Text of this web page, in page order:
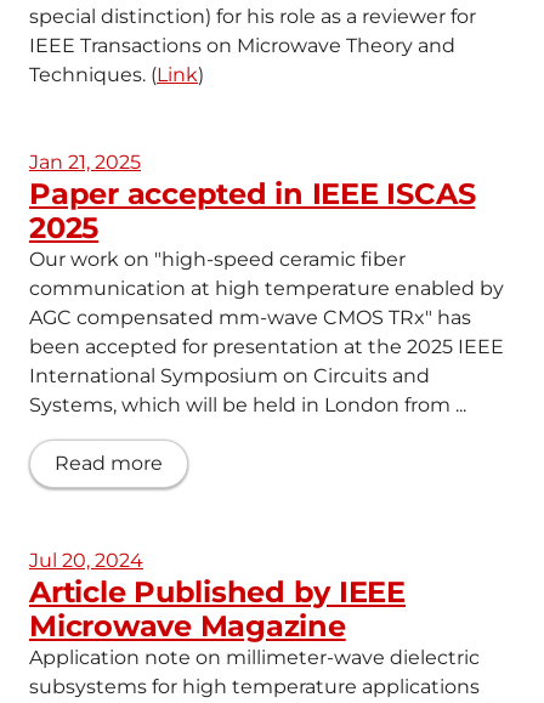
special distinction) for his role as a reviewer for
IEEE Transactions on Microwave Theory and
Techniques. (Link)
Jan 21, 2025
Paper accepted in IEEE ISCAS
2025
Our work on "high-speed ceramic fiber
communication at high temperature enabled by
AGC compensated mm-wave CMOS TRx" has
been accepted for presentation at the 2025 IEEE
International Symposium on Circuits and
Systems, which will be held in London from ...
Read more
Jul 20, 2024
Article Published by IEEE
Microwave Magazine
Application note on millimeter-wave dielectric
subsystems for high temperature applications